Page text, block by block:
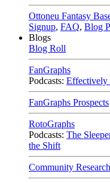
Ottoneu Fantasy
Signup, FAQ, Blog
Blogs
Blog Roll
FanGraphs
Podcasts: Effectively
FanGraphs Prospects
RotoGraphs
Podcasts: The
the Shift
Community Research